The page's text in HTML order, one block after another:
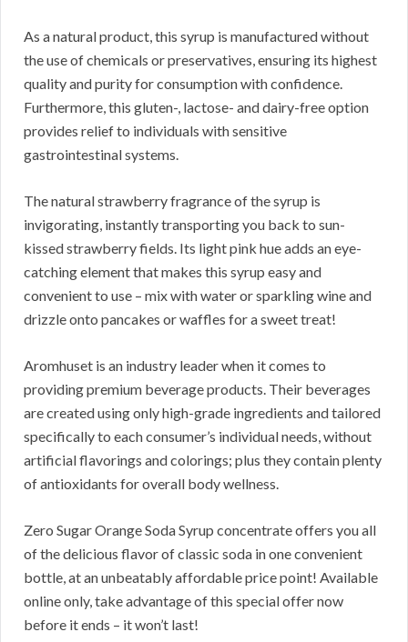
As a natural product, this syrup is manufactured without
the use of chemicals or preservatives, ensuring its highest
quality and purity for consumption with confidence.
Furthermore, this gluten-, lactose- and dairy-free option
provides relief to individuals with sensitive
gastrointestinal systems.
The natural strawberry fragrance of the syrup is
invigorating, instantly transporting you back to sun-
kissed strawberry fields. Its light pink hue adds an eye-
catching element that makes this syrup easy and
convenient to use – mix with water or sparkling wine and
drizzle onto pancakes or waffles for a sweet treat!
Aromhuset is an industry leader when it comes to
providing premium beverage products. Their beverages
are created using only high-grade ingredients and tailored
specifically to each consumer’s individual needs, without
artificial flavorings and colorings; plus they contain plenty
of antioxidants for overall body wellness.
Zero Sugar Orange Soda Syrup concentrate offers you all
of the delicious flavor of classic soda in one convenient
bottle, at an unbeatably affordable price point! Available
online only, take advantage of this special offer now
before it ends – it won’t last!